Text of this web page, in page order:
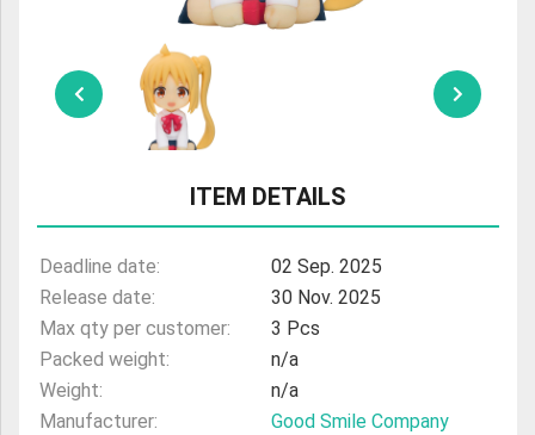
ULTRAMAN
AMIIBO
ITEM DETAILS
Deadline date:
02 Sep. 2025
Release date:
30 Nov. 2025
Max qty per customer:
3 Pcs
Packed weight:
n/a
Weight:
n/a
Manufacturer:
Good Smile Company